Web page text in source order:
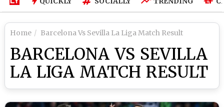
Home Barcelona Vs Sevilla La Liga Match Result
BARCELONA VS SEVILLA
LA LIGA MATCH RESULT